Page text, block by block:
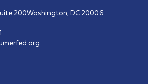
200Washington, DC 20006